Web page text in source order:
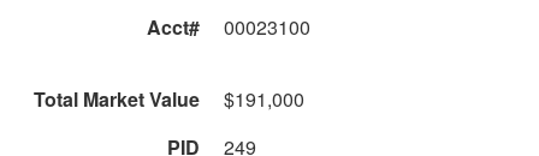
Acct#
00023100
Total Market Value
$191,000
PID
249